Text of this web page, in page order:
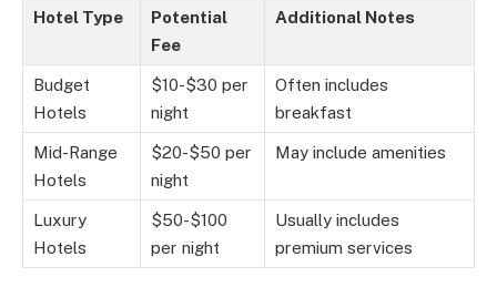
Hotel Type
Potential
Fee
Additional Notes
Budget
Hotels
$10-$30 per
night
Often includes
breakfast
Mid-Range
Hotels
$20-$50 per
night
May include amenities
Luxury
Hotels
$50-$100
per night
Usually includes
premium services